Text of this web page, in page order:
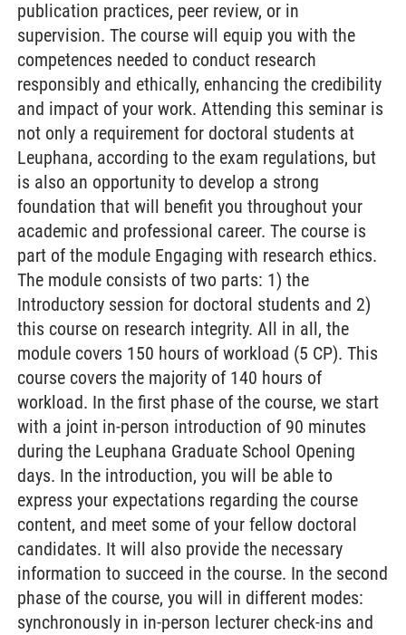
publication practices, peer review, or in
supervision. The course will equip you with the
competences needed to conduct research
responsibly and ethically, enhancing the credibility
and impact of your work. Attending this seminar is
not only a requirement for doctoral students at
Leuphana, according to the exam regulations, but
is also an opportunity to develop a strong
foundation that will benefit you throughout your
academic and professional career. The course is
part of the module Engaging with research ethics.
The module consists of two parts: 1) the
Introductory session for doctoral students and 2)
this course on research integrity. All in all, the
module covers 150 hours of workload (5 CP). This
course covers the majority of 140 hours of
workload. In the first phase of the course, we start
with a joint in-person introduction of 90 minutes
during the Leuphana Graduate School Opening
days. In the introduction, you will be able to
express your expectations regarding the course
content, and meet some of your fellow doctoral
candidates. It will also provide the necessary
information to succeed in the course. In the second
phase of the course, you will in different modes:
synchronously in in-person lecturer check-ins and